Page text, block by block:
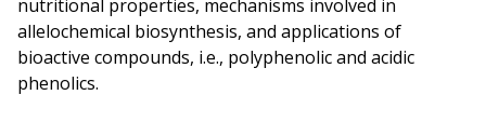
nutritional properties, mechanisms involved in
allelochemical biosynthesis, and applications of
bioactive compounds, i.e., polyphenolic and acidic
phenolics.